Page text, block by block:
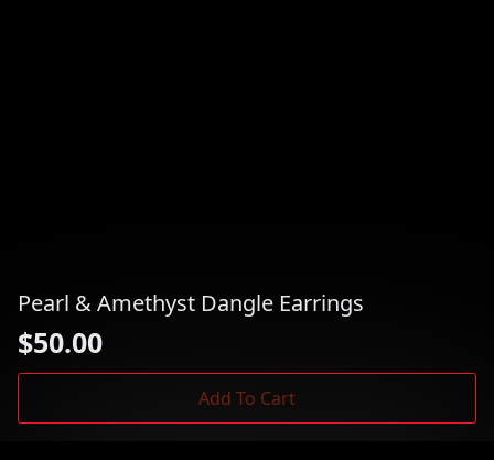
Pearl & Amethyst Dangle Earrings
$50.00
Add To Cart